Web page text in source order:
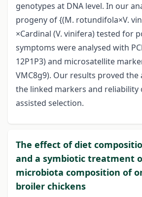
genotypes at DNA level. In our
progeny of {(M. rotundifola×V.
×Cardinal (V. vinifera) tested for
symptoms were analysed with
12P1P3) and microsatellite
VMC8g9). Our results proved
the linked markers and reliability
assisted selection.
The effect of diet
and a symbiotic treatment
microbiota composition of
broiler chickens